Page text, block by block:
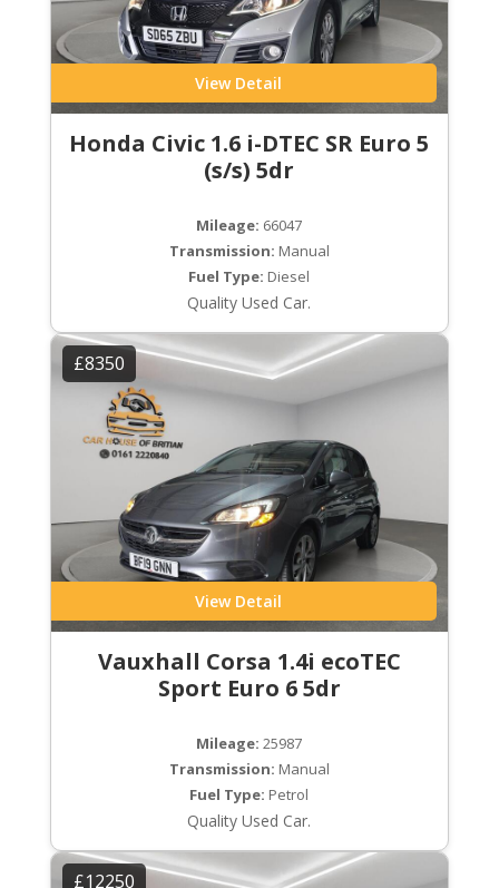
View Detail
Honda Civic 1.6 i-DTEC SR Euro 5
(s/s) 5dr
Mileage: 66047
Transmission: Manual
Fuel Type: Diesel
Quality Used Car.
£8350
View Detail
Vauxhall Corsa 1.4i ecoTEC
Sport Euro 6 5dr
Mileage: 25987
Transmission: Manual
Fuel Type: Petrol
Quality Used Car.
£12250